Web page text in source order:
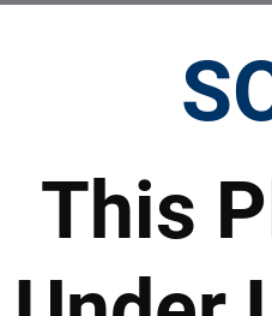
minim veniam, quis nostrud
commodo consequat. Duis
Lorem ipsum dolor
eiusmod tempor incididunt ut
commodo consequat. Duis
This